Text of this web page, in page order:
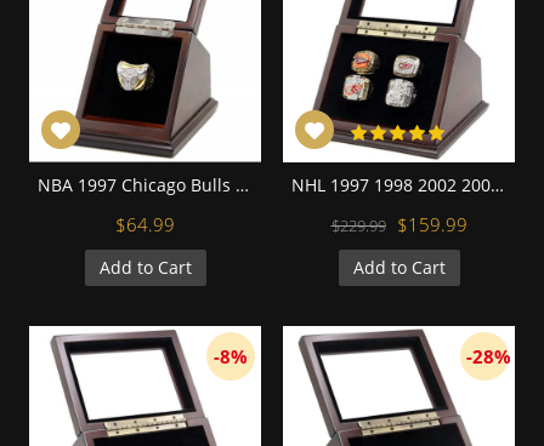
NBA 1997 Chicago Bulls 18K Gold Plated with zircon inlaid Replica Championship Fan Ring
$64.99
Add to Cart
NHL 1997 1998 2002 2008 Detroit Red Wings Stanley Cup Championship Replica Fan Rings with Wooden Display Case Set
$229.99 $159.99
Add to Cart
-8% -28%